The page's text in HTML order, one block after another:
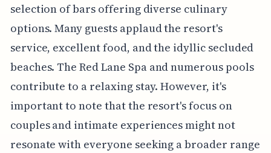
selection of bars offering diverse culinary
options. Many guests applaud the resort's
service, excellent food, and the idyllic secluded
beaches. The Red Lane Spa and numerous pools
contribute to a relaxing stay. However, it's
important to note that the resort's focus on
couples and intimate experiences might not
resonate with everyone seeking a broader range